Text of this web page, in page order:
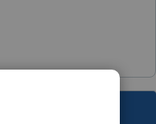
for replies.